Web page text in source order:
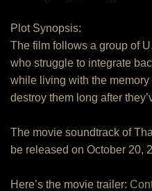
Plot Synopsis:
The film follows a group of
who struggle to integrate
while living with the
destroy them long after
The movie soundtrack of
be released on October 20,
Here’s the movie trailer: